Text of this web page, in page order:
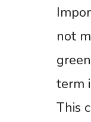
not
term
This